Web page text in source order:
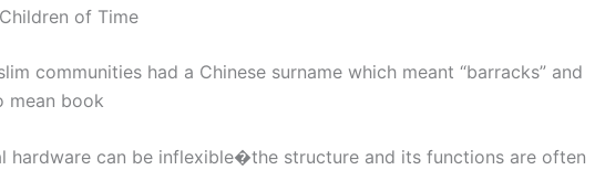
of Time
communities had a Chinese surname which meant “barracks” and
mean book
hardware can be inflexible�the structure and its functions are often